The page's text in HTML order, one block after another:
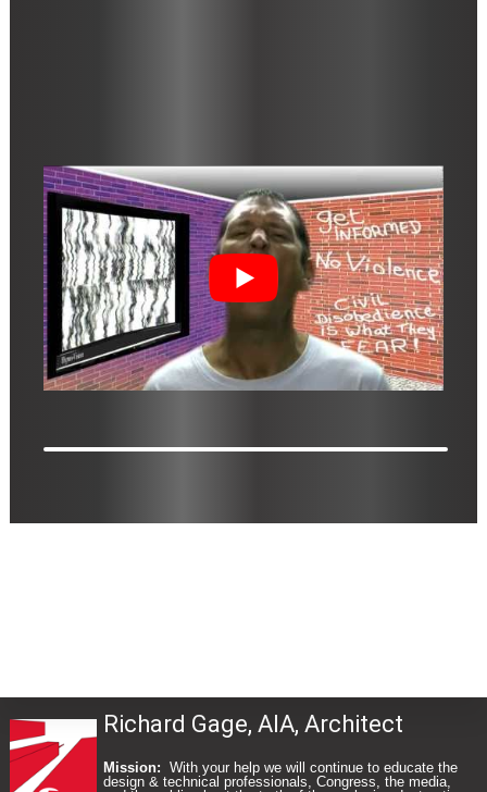
Richard Gage, AIA, Architect
Mission: With your help we will continue to educate the
design & technical professionals, Congress, the media,